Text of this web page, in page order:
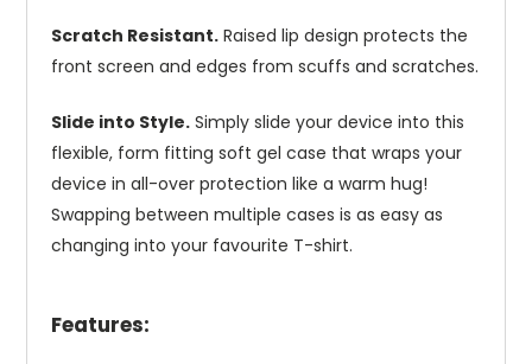
Scratch Resistant. Raised lip design protects the
front screen and edges from scuffs and scratches.
Slide into Style. Simply slide your device into this
flexible, form fitting soft gel case that wraps your
device in all-over protection like a warm hug!
Swapping between multiple cases is as easy as
changing into your favourite T-shirt.
Features: